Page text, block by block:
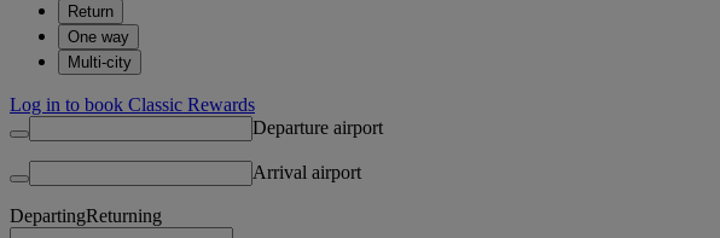
Return
One way
Multi-city
Log in to book Classic Rewards
Departure airport
Arrival airport
DepartingReturning